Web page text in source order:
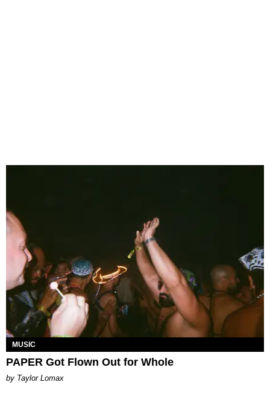
MUSIC
PAPER Got Flown Out for Whole
by Taylor Lomax